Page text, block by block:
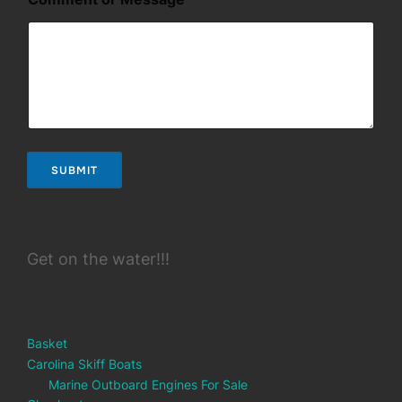
SUBMIT
Get on the water!!!
Basket
Carolina Skiff Boats
Marine Outboard Engines For Sale